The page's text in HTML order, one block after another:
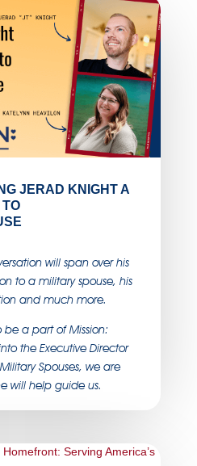
JERAD KNIGHT A
will span over his
to a military spouse, his
and much more.
be a part of Mission:
the Executive Director
Spouses, we are
will help guide us.